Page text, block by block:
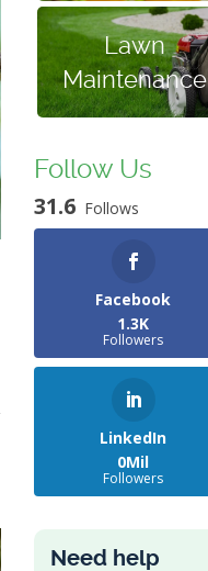
Lawn
Maintenance
Follow Us
31.6 Follows
Facebook
1.3K
Followers
LinkedIn
0Mil
Followers
Need help